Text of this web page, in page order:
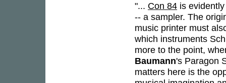
"... Con 84 is
-- a sampler. The
music printer must
which instruments
more to the point,
Baumann's Paragon
matters here is the